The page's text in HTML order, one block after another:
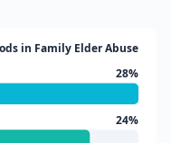
in Family Elder Abuse
28%
24%